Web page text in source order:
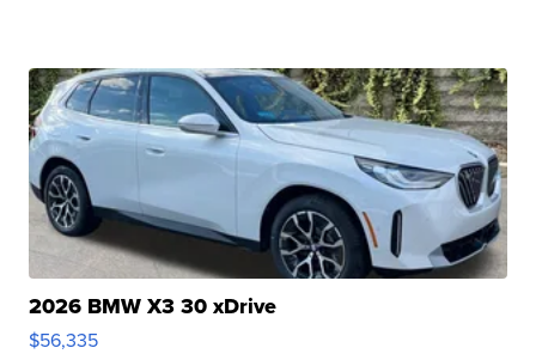
2026 BMW X3 30 xDrive
$56,335